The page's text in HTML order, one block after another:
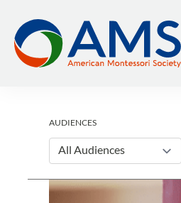
content
AUDIENCES
All Audiences